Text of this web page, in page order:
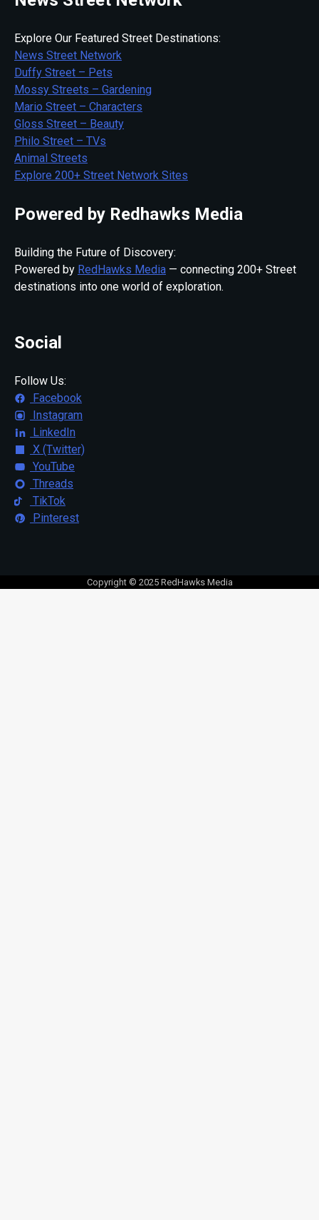
Explore Our Featured Street Destinations:
News Street Network
Duffy Street – Pets
Mossy Streets – Gardening
Mario Street – Characters
Gloss Street – Beauty
Philo Street – TVs
Animal Streets
Explore 200+ Street Network Sites
Powered by Redhawks Media
Building the Future of Discovery:
Powered by RedHawks Media — connecting 200+ Street
destinations into one world of exploration.
Social
Follow Us:
Facebook
Instagram
LinkedIn
X (Twitter)
YouTube
Threads
TikTok
Pinterest
Copyright © 2025 RedHawks Media